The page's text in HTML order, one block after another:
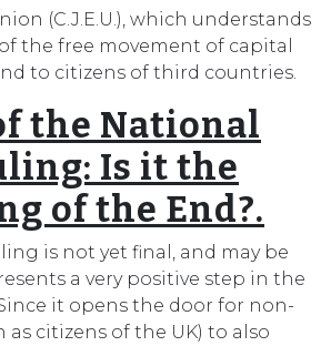
(C.J.E.U.), which understands
the free movement of capital
to citizens of third countries.
the National
Is it the
of the End?.
is not yet final, and may be
a very positive step in the
it opens the door for non-
as citizens of the UK) to also